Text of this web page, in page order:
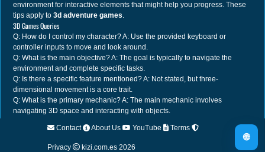
environment for interactive elements that might help you progress. These
tips apply to3d adventure games.
3D Games Queries
Q: How do I control my character? A: Use the provided keyboard or
controller inputs to move and look around.
Q: What is the main objective? A: The goal is typically to navigate the
environment and complete specific tasks.
Q: Is there a specific feature mentioned? A: Not stated, but three-
dimensional movement is a core trait.
Q: What is the primary mechanic? A: The main mechanic involves
navigating 3D space and interacting with objects.
Contact About Us YouTube Terms
Privacy kizi.com.es 2026
🌐